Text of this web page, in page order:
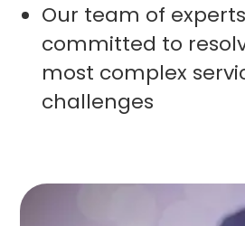
Our team of
committed to
most complex
challenges